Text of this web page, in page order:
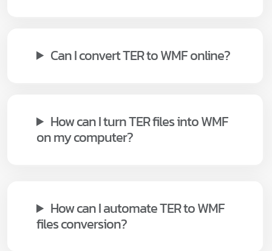
Can I convert TER to WMF online?
How can I turn TER files into WMF
on my computer?
How can I automate TER to WMF
files conversion?